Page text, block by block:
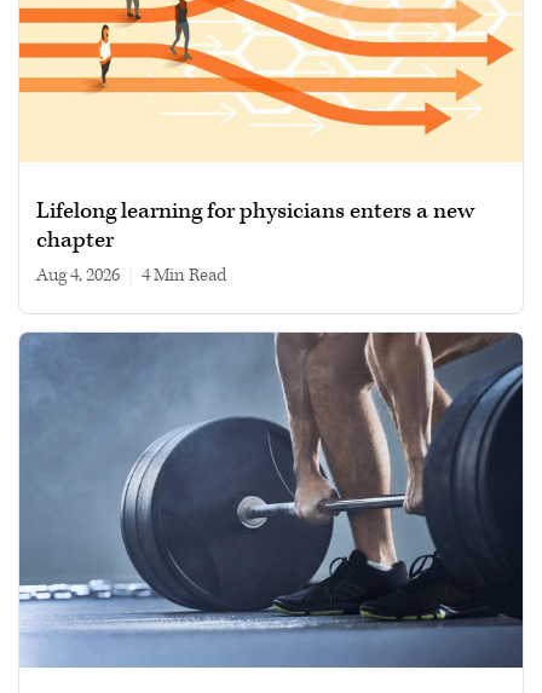
Lifelong learning for physicians enters a new
chapter
Aug 4, 2026 4 min read